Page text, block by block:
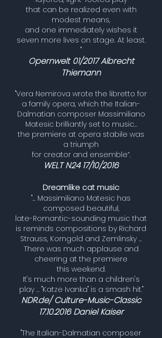
that can be realized even with
modest means,
and one immediately wishes it
seven more lives on stage. At least.
"
Opernwelt 01/2017 Albrecht
Thiemann
"Vera Nemirova wrote the libretto for
a family opera, which the Italian-
Dalmatian composer Massimiliano
Matesic brilliantly set to music...
the premiere at opera stabile was
a triumph
for creator and ensemble”.
WELT N24 17/10/2016
Dreamlike cat music
"... Massimiliano Matesic has
composed beautiful,
late-Romantic-sounding music that
is reminds compositions by Richard
Strauss, Korngold and Zemlinsky ...
There was much applause and
cheering at the premiere
this weekend.
It's much more than a children's
play ... "Katze Ivanka" is a smash hit."
NDR.de/ Culture-Music-Classic
17.10.2016Daniel Kaiser
"The Italian-Dalmatian composer